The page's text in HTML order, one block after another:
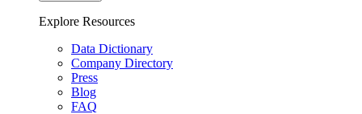
Explore Resources
Data Dictionary
Company Directory
Press
Blog
FAQ